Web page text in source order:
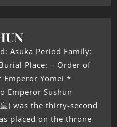
Asuka Period Family:
Place: – Order of
Emperor Yomei *
Emperor Sushun
) was the thirty-second
placed on the throne